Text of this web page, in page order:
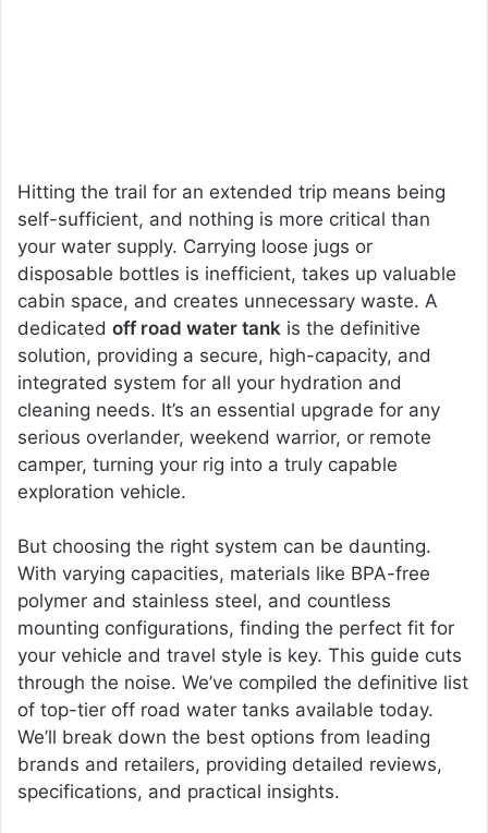
Hitting the trail for an extended trip means being
self-sufficient, and nothing is more critical than
your water supply. Carrying loose jugs or
disposable bottles is inefficient, takes up valuable
cabin space, and creates unnecessary waste. A
dedicated off road water tank is the definitive
solution, providing a secure, high-capacity, and
integrated system for all your hydration and
cleaning needs. It’s an essential upgrade for any
serious overlander, weekend warrior, or remote
camper, turning your rig into a truly capable
exploration vehicle.
But choosing the right system can be daunting.
With varying capacities, materials like BPA-free
polymer and stainless steel, and countless
mounting configurations, finding the perfect fit for
your vehicle and travel style is key. This guide cuts
through the noise. We’ve compiled the definitive list
of top-tier off road water tanks available today.
We’ll break down the best options from leading
brands and retailers, providing detailed reviews,
specifications, and practical insights.